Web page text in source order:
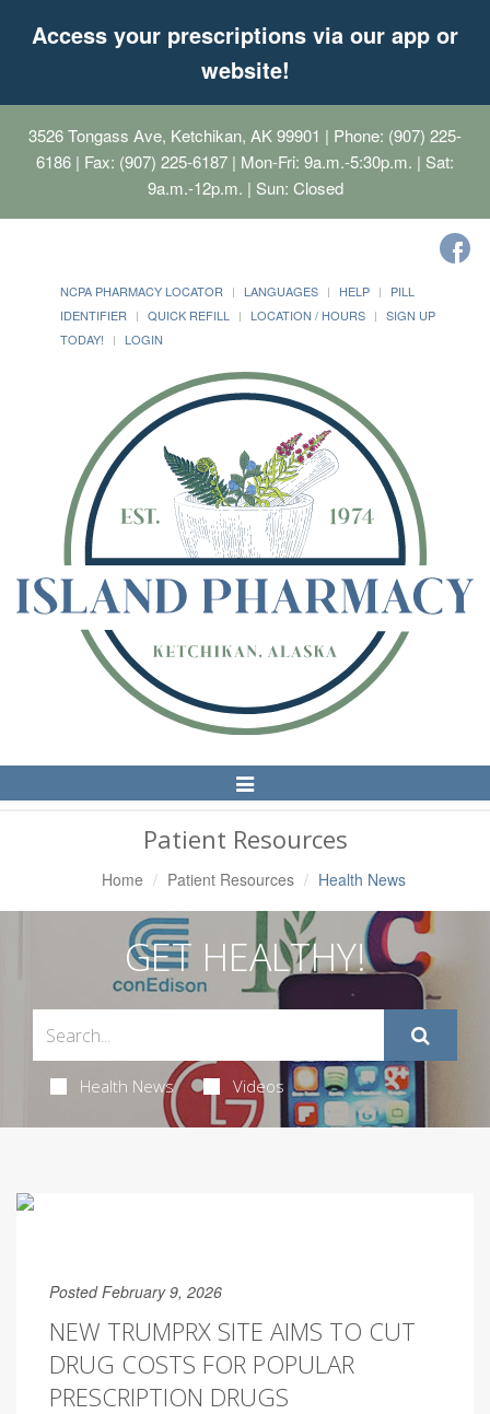
Access your prescriptions via our app or
website!
3526 Tongass Ave, Ketchikan, AK 99901 | Phone: (907) 225-
6186 | Fax: (907) 225-6187 | Mon-Fri: 9a.m.-5:30p.m. | Sat:
9a.m.-12p.m. | Sun: Closed
NCPA PHARMACY LOCATOR LANGUAGES HELP
PILL
IDENTIFIER
QUICK REFILL LOCATION / HOURS
SIGN UP
TODAY!
LOGIN
Toggle
Navigation
Patient Resources
Home Patient Resources Health News
GET HEALTHY!
Health News Videos
Posted February 9, 2026
NEW TRUMPRX SITE AIMS TO CUT
DRUG COSTS FOR POPULAR
PRESCRIPTION DRUGS